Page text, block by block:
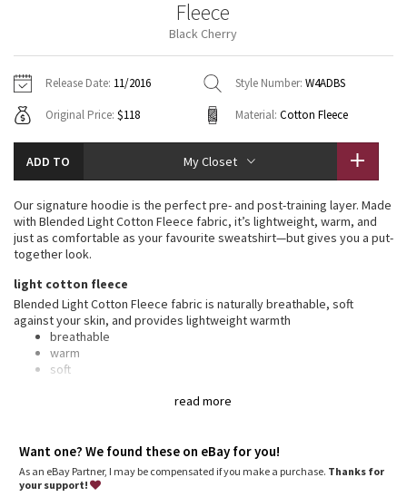
Fleecy Keen Jacket
Aerial
Transition Multi
Strive
Clouded Dreams
Camo
Paisley
Jackets
Sweaters + Wraps
Dresses + Onesies
Vests
Swim Tops
Pants
Swim Bottoms
Underwear
Scarves
Socks
Shoes
Water Bottles
Other
Vests
Swim Tops
Sweaters
Tights
Swim Bottoms
Scarves + Gloves
Socks + Underwear
Water Bottles
Hats
Shoes
Other
Contact
Fleece
Black Cherry
Release Date: 11/2016 Style Number: W4ADBS
Original Price: $118 Material: Cotton Fleece
ADD TO My Closet
read more
Our signature hoodie is the perfect pre- and post-training layer. Made
with Blended Light Cotton Fleece fabric, it’s lightweight, warm, and
just as comfortable as your favourite sweatshirt—but gives you a put-
together look.
light cotton fleece
Blended Light Cotton Fleece fabric is naturally breathable, soft
against your skin, and provides lightweight warmth
breathable
warm
soft
Thumbholes: Help keep your sleeves in place and hands
warm
Emergency hair tie
Want one? We found these on eBay for you!
As an eBay Partner, I may be compensated if you make a purchase. Thanks for
your support!